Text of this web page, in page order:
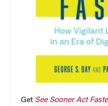
Get See Sooner Act